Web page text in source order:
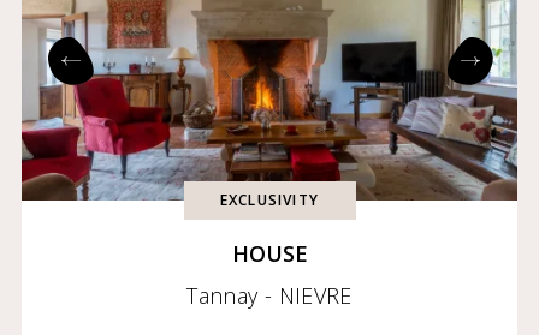
Descending price
Exclusives
Coming soon
EXCLUSIVITY
HOUSE
Tannay - NIEVRE